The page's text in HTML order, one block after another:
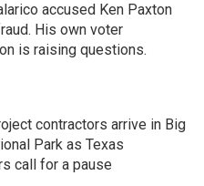
accused Ken Paxton
His own voter
is raising questions.
contractors arrive in Big
Park as Texas
call for a pause